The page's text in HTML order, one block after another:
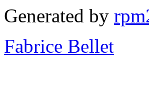
Generated by
Fabrice Bellet